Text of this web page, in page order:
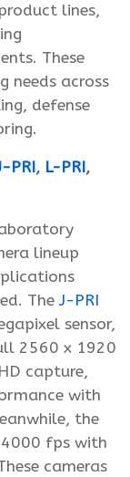
lines,
These
needs across
defense
PRI, L-PRI,
lineup
TheJ-PRI
sensor,
2560 x 1920
capture,
with
the
4000 fps with
cameras